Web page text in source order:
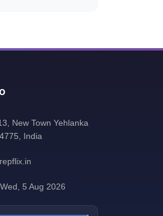
New Town Yehlanka
India
5 Aug 2026